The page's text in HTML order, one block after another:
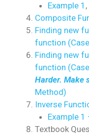
Example 1 ,
Composite
Finding new
function
Finding new
function
Harder. Make
Method)
Inverse
Example 1
Textbook